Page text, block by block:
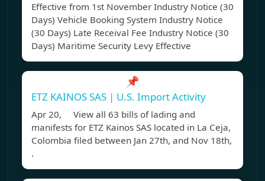
Effective from 1st November Industry Notice (30
Days) Vehicle Booking System Industry Notice
(30 Days) Late Receival Fee Industry Notice (30
Days) Maritime Security Levy Effective
📌
ETZ KAINOS SAS | U.S. Import Activity
Apr 20, View all 63 bills of lading and
manifests for ETZ Kainos SAS located in La Ceja,
Colombia filed between Jan 27th, and Nov 18th,
.